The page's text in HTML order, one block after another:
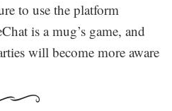
to use the platform
is a mug’s game, and
will become more aware